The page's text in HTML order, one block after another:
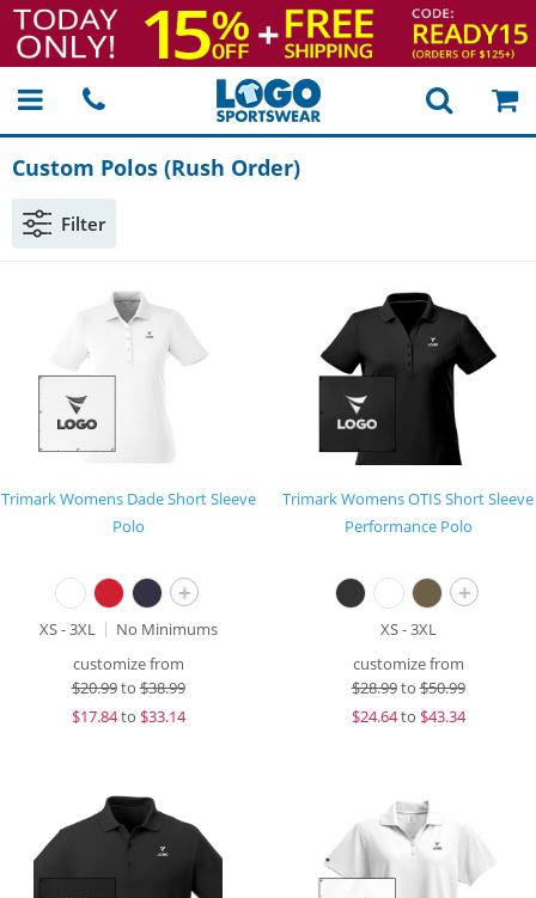
Custom Polos (Rush Order)
Filter
Trimark Womens Dade Short Sleeve
Polo
+
XS - 3XL
No Minimums
customize from
$20.99to$38.99
$17.84to $33.14
Trimark Womens OTIS Short Sleeve
Performance Polo
+
XS - 3XL
customize from
$28.99to$50.99
$24.64to $43.34